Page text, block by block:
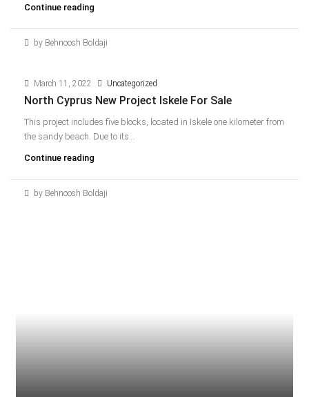
Continue reading
by Behnoosh Boldaji
March 11, 2022 Uncategorized
North Cyprus New Project Iskele For Sale
This project includes five blocks, located in Iskele one kilometer from
the sandy beach. Due to its...
Continue reading
by Behnoosh Boldaji